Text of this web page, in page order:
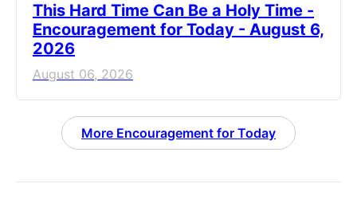
This Hard Time Can Be a Holy Time -
Encouragement for Today - August 6,
2026
August 06, 2026
More Encouragement for Today